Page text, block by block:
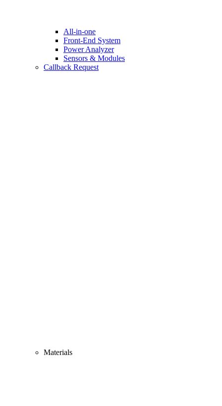
All-in-one
Front-End System
Power Analyzer
Sensors & Modules
Callback Request
Materials